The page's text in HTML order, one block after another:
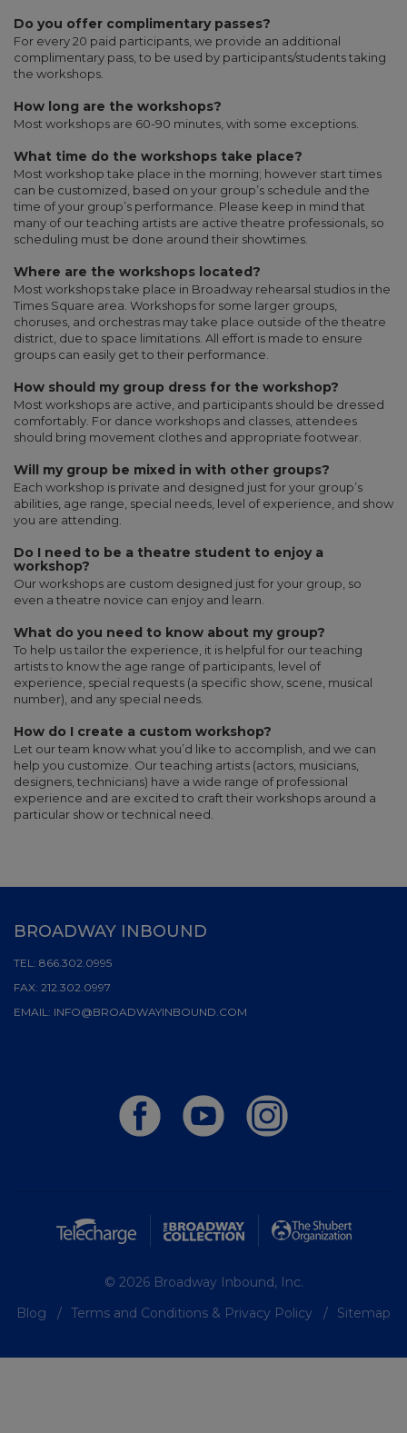
Do you offer complimentary passes?
For every 20 paid participants, we provide an additional
complimentary pass, to be used by participants/students taking
the workshops.
How long are the workshops?
Most workshops are 60-90 minutes, with some exceptions.
What time do the workshops take place?
Most workshop take place in the morning; however start times
can be customized, based on your group’s schedule and the
time of your group’s performance. Please keep in mind that
many of our teaching artists are active theatre professionals, so
scheduling must be done around their showtimes.
Where are the workshops located?
Most workshops take place in Broadway rehearsal studios in the
Times Square area. Workshops for some larger groups,
choruses, and orchestras may take place outside of the theatre
district, due to space limitations. All effort is made to ensure
groups can easily get to their performance.
How should my group dress for the workshop?
Most workshops are active, and participants should be dressed
comfortably. For dance workshops and classes, attendees
should bring movement clothes and appropriate footwear.
Will my group be mixed in with other groups?
Each workshop is private and designed just for your group’s
abilities, age range, special needs, level of experience, and show
you are attending.
Do I need to be a theatre student to enjoy a
workshop?
Our workshops are custom designed just for your group, so
even a theatre novice can enjoy and learn.
What do you need to know about my group?
To help us tailor the experience, it is helpful for our teaching
artists to know the age range of participants, level of
experience, special requests (a specific show, scene, musical
number), and any special needs.
How do I create a custom workshop?
Let our team know what you’d like to accomplish, and we can
help you customize. Our teaching artists (actors, musicians,
designers, technicians) have a wide range of professional
experience and are excited to craft their workshops around a
particular show or technical need.
BROADWAY INBOUND
TEL: 866.302.0995
FAX: 212.302.0997
EMAIL: INFO@BROADWAYINBOUND.COM
© 2026 Broadway Inbound, Inc.
Blog
Terms and Conditions & Privacy Policy Sitemap